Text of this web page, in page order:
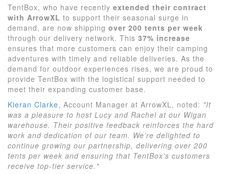
TentBox, who have recently extended their contract
with ArrowXL to support their seasonal surge in
demand, are now shipping over 200 tents per week
through our delivery network. This 37% increase
ensures that more customers can enjoy their camping
adventures with timely and reliable deliveries. As the
demand for outdoor experiences rises, we are proud to
provide TentBox with the logistical support needed to
meet their expanding customer base.
Kieran Clarke, Account Manager at ArrowXL, noted: "It
was a pleasure to host Lucy and Rachel at our Wigan
warehouse. Their positive feedback reinforces the hard
work and dedication of our team. We’re delighted to
continue growing our partnership, delivering over 200
tents per week and ensuring that TentBox’s customers
receive top-tier service."